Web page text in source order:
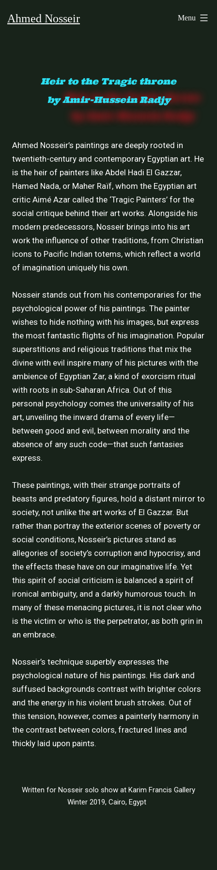
Ahmed Nosseir Menu
Heir to the Tragic throne
by Amir-Hussein Radjy
Ahmed Nosseir’s paintings are deeply rooted in
twentieth-century and contemporary Egyptian art. He
is the heir of painters like Abdel Hadi El Gazzar,
Hamed Nada, or Maher Raïf, whom the Egyptian art
critic Aimé Azar called the ‘Tragic Painters’ for the
social critique behind their art works. Alongside his
modern predecessors, Nosseir brings into his art
work the influence of other traditions, from Christian
icons to Pacific Indian totems, which reflect a world
of imagination uniquely his own.
Nosseir stands out from his contemporaries for the
psychological power of his paintings. The painter
wishes to hide nothing with his images, but express
the most fantastic flights of his imagination. Popular
superstitions and religious traditions that mix the
divine with evil inspire many of his pictures with the
ambience of Egyptian Zar, a kind of exorcism ritual
with roots in sub-Saharan Africa. Out of this
personal psychology comes the universality of his
art, unveiling the inward drama of every life—
between good and evil, between morality and the
absence of any such code—that such fantasies
express.
These paintings, with their strange portraits of
beasts and predatory figures, hold a distant mirror to
society, not unlike the art works of El Gazzar. But
rather than portray the exterior scenes of poverty or
social conditions, Nosseir’s pictures stand as
allegories of society’s corruption and hypocrisy, and
the effects these have on our imaginative life. Yet
this spirit of social criticism is balanced a spirit of
ironical ambiguity, and a darkly humorous touch. In
many of these menacing pictures, it is not clear who
is the victim or who is the perpetrator, as both grin in
an embrace.
Nosseir’s technique superbly expresses the
psychological nature of his paintings. His dark and
suffused backgrounds contrast with brighter colors
and the energy in his violent brush strokes. Out of
this tension, however, comes a painterly harmony in
the contrast between colors, fractured lines and
thickly laid upon paints.
Written for Nosseir solo show at Karim Francis Gallery
Winter 2019, Cairo, Egypt